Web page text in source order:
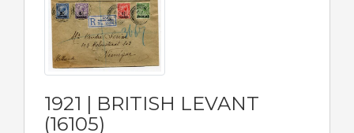
1921 | BRITISH LEVANT
(16105)